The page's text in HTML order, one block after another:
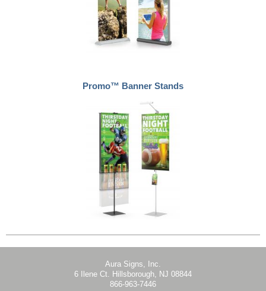
Promo™ Banner Stands
Aura Signs, Inc.
6 Ilene Ct. Hillsborough, NJ 08844
866-963-7446